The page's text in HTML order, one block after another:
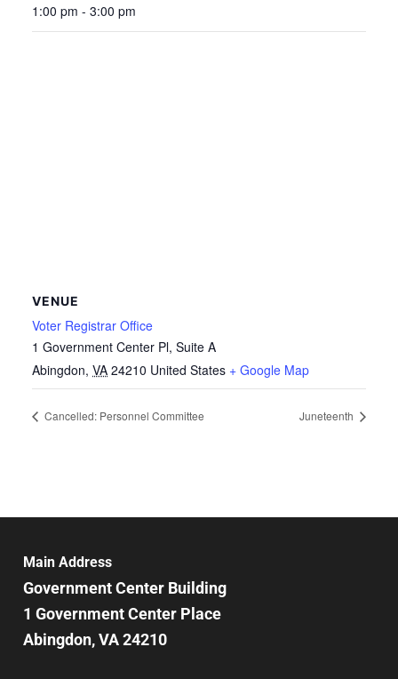
1:00 pm - 3:00 pm
VENUE
Voter Registrar Office
1 Government Center Pl, Suite A
Abingdon, VA 24210 United States + Google Map
Cancelled: Personnel Committee Juneteenth
Main Address
Government Center Building
1 Government Center Place
Abingdon, VA 24210